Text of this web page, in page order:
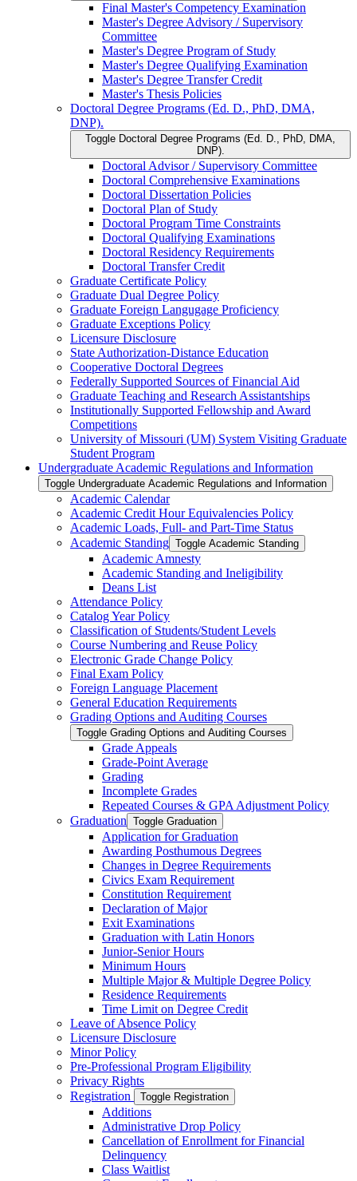
Final Master's Competency Examination
Master's Degree Advisory /​ Supervisory
Committee
Master's Degree Program of Study
Master's Degree Qualifying Examination
Master's Degree Transfer Credit
Master's Thesis Policies
Doctoral Degree Programs (Ed. D., PhD, DMA,
DNP).
Toggle Doctoral Degree Programs (Ed. D., PhD, DMA,
DNP).
Doctoral Advisor /​ Supervisory Committee
Doctoral Comprehensive Examinations
Doctoral Dissertation Policies
Doctoral Plan of Study
Doctoral Program Time Constraints
Doctoral Qualifying Examinations
Doctoral Residency Requirements
Doctoral Transfer Credit
Graduate Certificate Policy
Graduate Dual Degree Policy
Graduate Foreign Langugage Proficiency
Graduate Exceptions Policy
Licensure Disclosure
State Authorization-​Distance Education
Cooperative Doctoral Degrees
Federally Supported Sources of Financial Aid
Graduate Teaching and Research Assistantships
Institutionally Supported Fellowship and Award
Competitions
University of Missouri (UM) System Visiting Graduate
Student Program
Undergraduate Academic Regulations and Information
Toggle Undergraduate Academic Regulations and Information
Academic Calendar
Academic Credit Hour Equivalencies Policy
Academic Loads, Full-​ and Part-​Time Status
Academic Standing Toggle Academic Standing
Academic Amnesty
Academic Standing and Ineligibility
Deans List
Attendance Policy
Catalog Year Policy
Classification of Students/​Student Levels
Course Numbering and Reuse Policy
Electronic Grade Change Policy
Final Exam Policy
Foreign Language Placement
General Education Requirements
Grading Options and Auditing Courses
Toggle Grading Options and Auditing Courses
Grade Appeals
Grade-​Point Average
Grading
Incomplete Grades
Repeated Courses &​ GPA Adjustment Policy
Graduation Toggle Graduation
Application for Graduation
Awarding Posthumous Degrees
Changes in Degree Requirements
Civics Exam Requirement
Constitution Requirement
Declaration of Major
Exit Examinations
Graduation with Latin Honors
Junior-​Senior Hours
Minimum Hours
Multiple Major &​ Multiple Degree Policy
Residence Requirements
Time Limit on Degree Credit
Leave of Absence Policy
Licensure Disclosure
Minor Policy
Pre-​Professional Program Eligibility
Privacy Rights
Registration
Toggle Registration
Additions
Administrative Drop Policy
Cancellation of Enrollment for Financial
Delinquency
Class Waitlist